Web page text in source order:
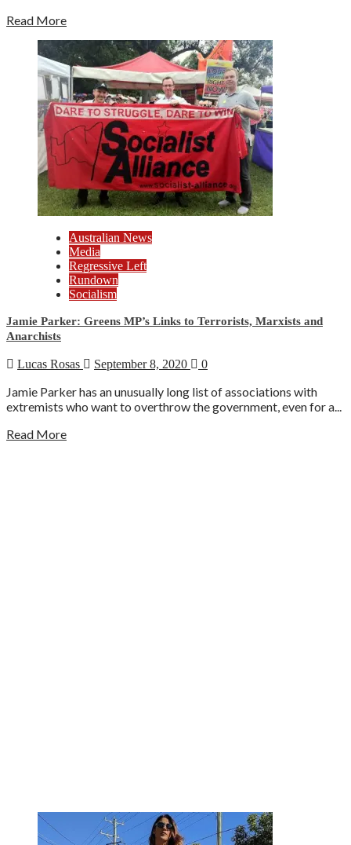
Read More
Australian News
Media
Regressive Left
Rundown
Socialism
Jamie Parker: Greens MP’s Links to Terrorists, Marxists and
Anarchists
Lucas Rosas September 8, 2020 0
Jamie Parker has an unusually long list of associations with
extremists who want to overthrow the government, even for a...
Read More